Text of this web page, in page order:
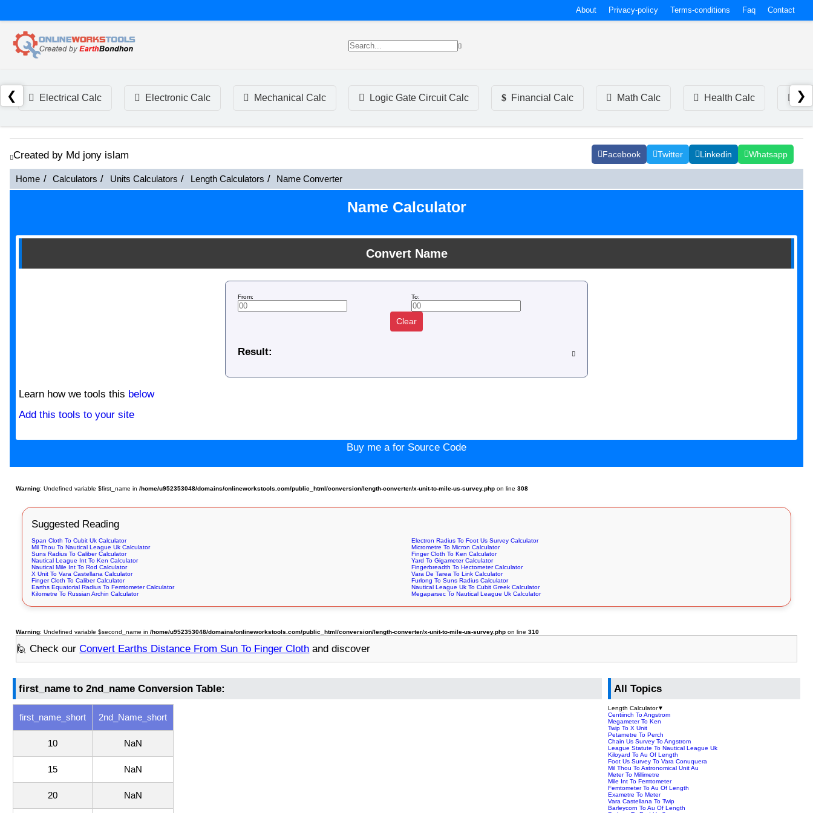
About Privacy-policy Terms-conditions Faq Contact
❮ Electrical Calc Electronic Calc Mechanical Calc Logic Gate Circuit Calc Financial Calc Math Calc Health Calc ❯
Created by Md jony islam Facebook Twitter Linkedin Whatsapp
Home Calculators Units Calculators Length Calculators Name Converter
Name Calculator
Convert Name
From: To:
Clear
Result:
Learn how we tools this below
Add this tools to your site
Buy me a for Source Code
Warning: Undefined variable $first_name in/home/u952353048/domains/onlineworkstools.com/public_html/conversion/length-converter/x-unit-to-mile-us-survey.php on line308
Suggested Reading
Span Cloth To Cubit Uk Calculator
Electron Radius To Foot Us Survey Calculator
Mil Thou To Nautical League Uk Calculator
Micrometre To Micron Calculator
Suns Radius To Caliber Calculator
Finger Cloth To Ken Calculator
Nautical League Int To Ken Calculator
Yard To Gigameter Calculator
Nautical Mile Int To Rod Calculator
Fingerbreadth To Hectometer Calculator
X Unit To Vara Castellana Calculator
Vara De Tarea To Link Calculator
Finger Cloth To Caliber Calculator
Furlong To Suns Radius Calculator
Earths Equatorial Radius To Femtometer Calculator
Nautical League Uk To Cubit Greek Calculator
Kilometre To Russian Archin Calculator
Megaparsec To Nautical League Uk Calculator
Warning: Undefined variable $second_name in/home/u952353048/domains/onlineworkstools.com/public_html/conversion/length-converter/x-unit-to-mile-us-survey.php on line310
🙋 Check ourConvert Earths Distance From Sun To Finger Cloth and discover
first_name to 2nd_name Conversion Table:
first_name_short 2nd_Name_short
10 NaN
15 NaN
20 NaN
All Topics
Length Calculator▼
Centiinch To Angstrom
Megameter To Ken
Twip To X Unit
Petametre To Perch
Chain Us Survey To Angstrom
League Statute To Nautical League Uk
Kiloyard To Au Of Length
Foot Us Survey To Vara Conuquera
Mil Thou To Astronomical Unit Au
Meter To Millimetre
Mile Int To Femtometer
Femtometer To Au Of Length
Exametre To Meter
Vara Castellana To Twip
Barleycorn To Au Of Length